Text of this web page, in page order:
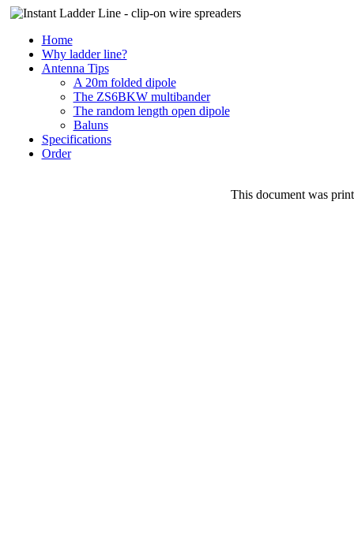
Home
Why ladder line?
Antenna Tips
A 20m folded dipole
The ZS6BKW multibander
The random length open dipole
Baluns
Specifications
Order
This document was